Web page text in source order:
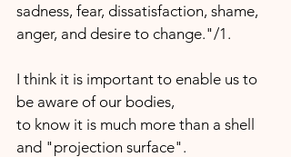
sadness, fear, dissatisfaction, shame,
anger, and desire to change."/1.
I think it is important to enable us to
be aware of our bodies,
to know it is much more than a shell
and "projection surface".